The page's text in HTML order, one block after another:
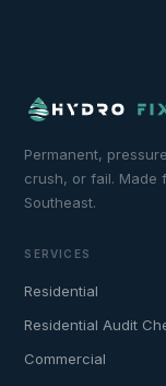
Permanent,
crush, or fail. Made
Southeast.
SERVICES
Residential
Residential Audit
Commercial